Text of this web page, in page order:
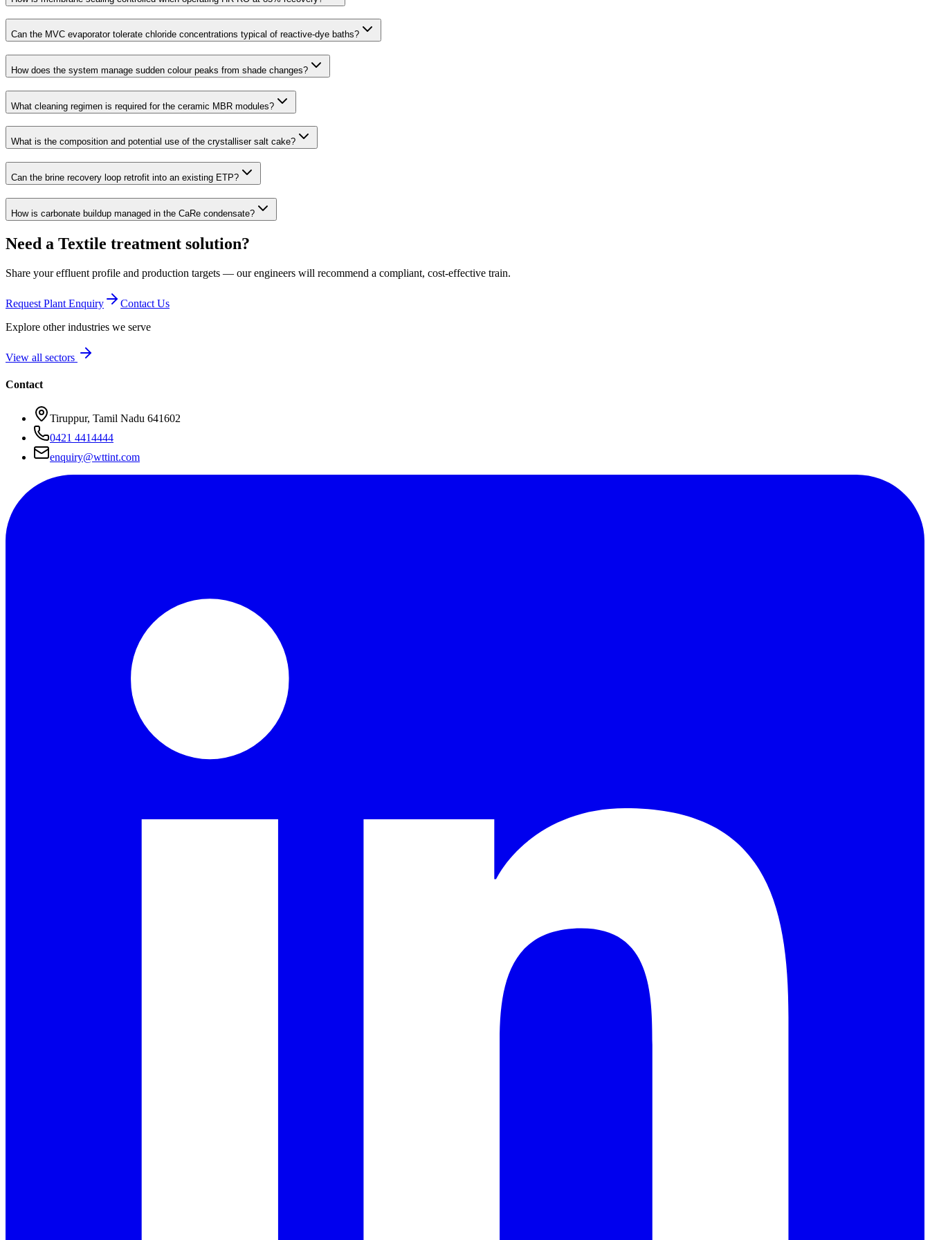
Can the MVC evaporator tolerate chloride concentrations typical of reactive-dye baths?
How does the system manage sudden colour peaks from shade changes?
What cleaning regimen is required for the ceramic MBR modules?
What is the composition and potential use of the crystalliser salt cake?
Can the brine recovery loop retrofit into an existing ETP?
How is carbonate buildup managed in the CaRe condensate?
Need a Textile treatment solution?
Share your effluent profile and production targets — our engineers will recommend a compliant, cost-effective train.
Request Plant Enquiry
Contact Us
Explore other industries we serve
View all sectors
Contact
Tiruppur, Tamil Nadu 641602
0421 4414444
enquiry@wttint.com